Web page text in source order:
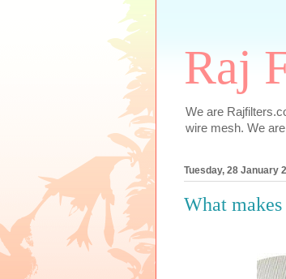
Raj
We are
wire mesh. We
Tuesday, 28 January
What